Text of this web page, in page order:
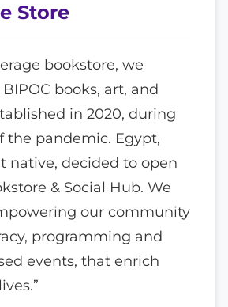
Store
bookstore, we
books, art, and
in 2020, during
the pandemic. Egypt,
native, decided to open
& Social Hub. We
our community
programming and
events, that enrich